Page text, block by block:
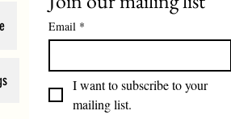
Email *
I want to subscribe to your
mailing list.